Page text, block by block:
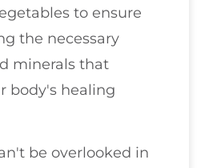
to ensure
the necessary
minerals that
body's healing
be overlooked in